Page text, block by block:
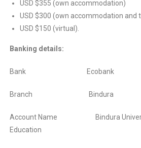
USD $355 (own accommodation)
USD $300 (own accommodation and
USD $150 (virtual).
Banking details:
Bank Ecobank
Branch Bindura
Account Name Bindura
Education